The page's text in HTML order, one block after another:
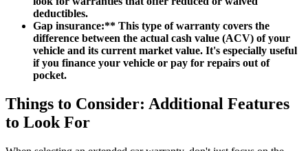
deductibles.
Gap insurance:** This type of warranty covers the
difference between the actual cash value (ACV) of your
vehicle and its current market value. It's especially useful
if you finance your vehicle or pay for repairs out of
pocket.
Things to Consider: Additional Features
to Look For